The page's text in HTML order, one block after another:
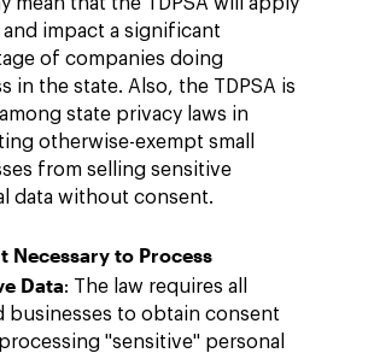
and impact a significant
of companies doing
in the state. Also, the TDPSA is
state privacy laws in
otherwise-exempt small
from selling sensitive
data without consent.
Necessary to Process
Data: The law requires all
businesses to obtain consent
"sensitive" personal